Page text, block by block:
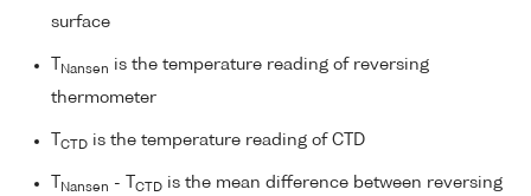
surface
Nansen is the temperature reading of reversing
thermometer
CTD is the temperature reading of CTD
Nansen - T CTD is the mean difference between reversing